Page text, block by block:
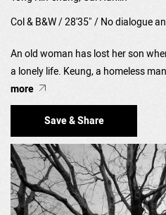
Col & B&W / 28'35" / No dialogue
An old woman has lost her son
a lonely life. Keung, a homeless
more
Save & Share